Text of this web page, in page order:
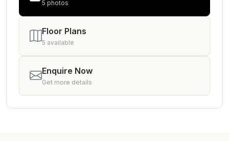
5 photos
Floor Plans
5 available
Enquire Now
Get more details